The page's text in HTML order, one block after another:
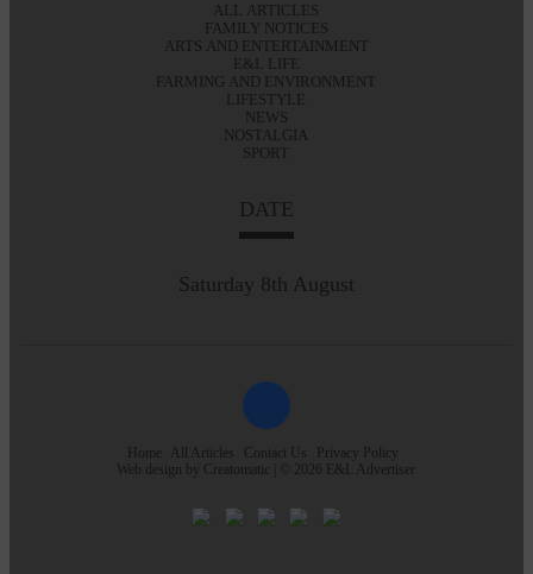
ALL ARTICLES
FAMILY NOTICES
ARTS AND ENTERTAINMENT
E&L LIFE
FARMING AND ENVIRONMENT
LIFESTYLE
NEWS
NOSTALGIA
SPORT
DATE
Saturday 8th August
Home All Articles Contact Us
Privacy Policy
Web design by Creatomatic | © 2026 E&L Advertiser